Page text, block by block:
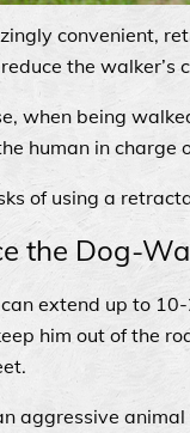
convenient,
the walker’s
when being
human in charge
of using a
the Dog-
extend up to
him out of the
aggressive